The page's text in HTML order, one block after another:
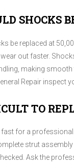
SHOCKS
be replaced at
out faster.
making
Repair inspect
TO
for a
strut
Ask the